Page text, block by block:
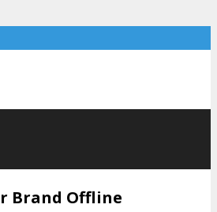
Brand Offline